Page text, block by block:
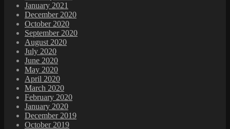
January 2021
December 2020
October 2020
September 2020
August 2020
July 2020
June 2020
May 2020
April 2020
March 2020
February 2020
January 2020
December 2019
October 2019